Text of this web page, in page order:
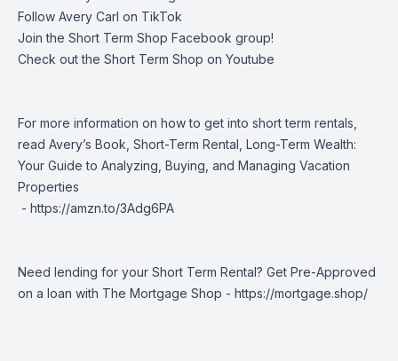
Follow Avery Carl on TikTok
Join the Short Term Shop Facebook group!
Check out the Short Term Shop on Youtube
For more information on how to get into short term rentals,
read Avery’s Book, Short-Term Rental, Long-Term Wealth:
Your Guide to Analyzing, Buying, and Managing Vacation
Properties
- https://amzn.to/3Adg6PA
Need lending for your Short Term Rental? Get Pre-Approved
on a loan with The Mortgage Shop - https://mortgage.shop/